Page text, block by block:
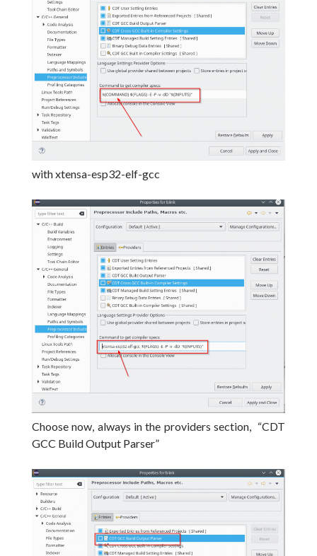
with xtensa-esp32-elf-gcc
Choose now, always in the providers section, “CDT
GCC Build Output Parser”